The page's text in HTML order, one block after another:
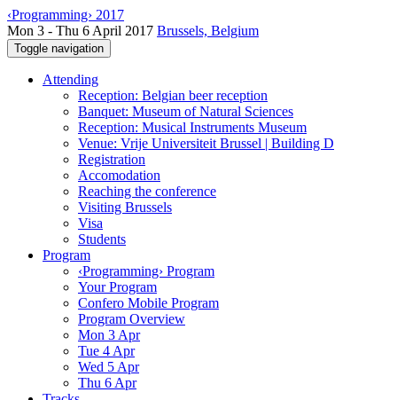
‹Programming› 2017
Mon 3 - Thu 6 April 2017 Brussels, Belgium
Toggle navigation
Attending
Reception: Belgian beer reception
Banquet: Museum of Natural Sciences
Reception: Musical Instruments Museum
Venue: Vrije Universiteit Brussel | Building D
Registration
Accomodation
Reaching the conference
Visiting Brussels
Visa
Students
Program
‹Programming› Program
Your Program
Confero Mobile Program
Program Overview
Mon 3 Apr
Tue 4 Apr
Wed 5 Apr
Thu 6 Apr